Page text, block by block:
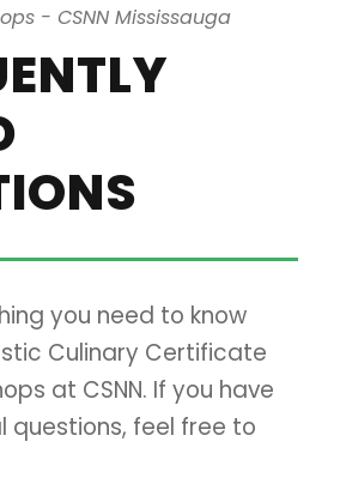
- CSNN Mississauga
you need to know
Culinary Certificate
at CSNN. If you have
questions, feel free to